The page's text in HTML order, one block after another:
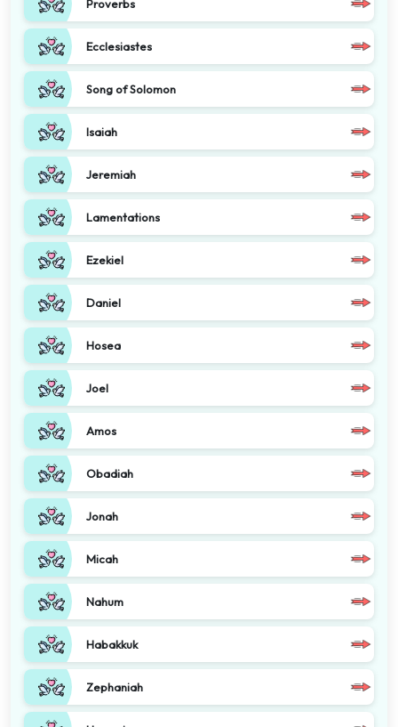
Proverbs
Ecclesiastes
Song of Solomon
Isaiah
Jeremiah
Lamentations
Ezekiel
Daniel
Hosea
Joel
Amos
Obadiah
Jonah
Micah
Nahum
Habakkuk
Zephaniah